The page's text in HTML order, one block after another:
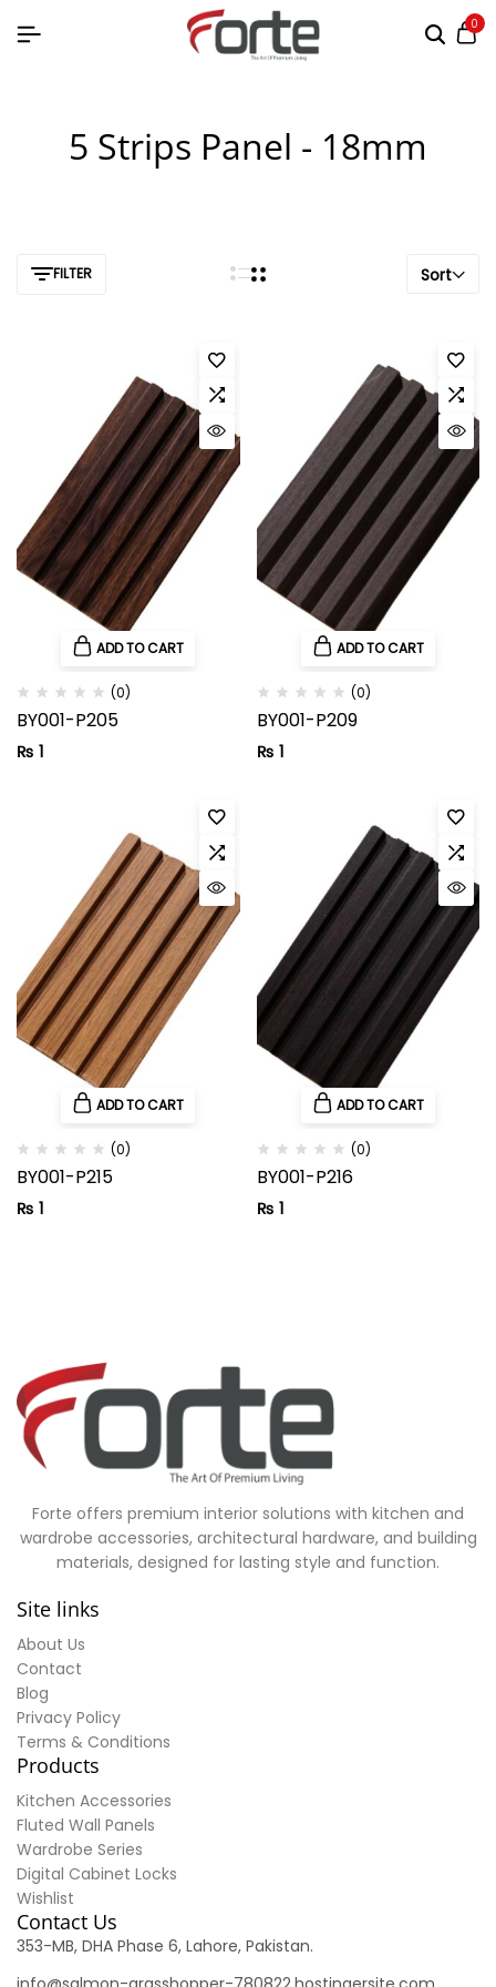
0
5 Strips Panel - 18mm
FILTER Sort
ADD TO CART
(0)
BY001-P205
₨ 1
ADD TO CART
(0)
BY001-P209
₨ 1
ADD TO CART
(0)
BY001-P215
₨ 1
ADD TO CART
(0)
BY001-P216
₨ 1
Forte offers premium interior solutions with kitchen and
wardrobe accessories, architectural hardware, and building
materials, designed for lasting style and function.
Site links
About Us
Contact
Blog
Privacy Policy
Terms & Conditions
Products
Kitchen Accessories
Fluted Wall Panels
Wardrobe Series
Digital Cabinet Locks
Wishlist
Contact Us
353-MB, DHA Phase 6, Lahore, Pakistan.